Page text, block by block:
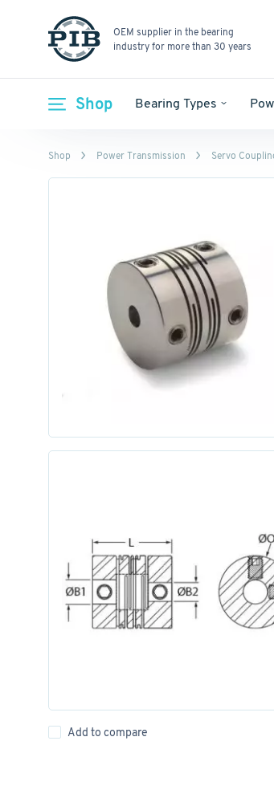
OEM supplier in the bearing
industry for more than 30 years
Shop Bearing Types
Shop Power Transmission Servo
Add to compare